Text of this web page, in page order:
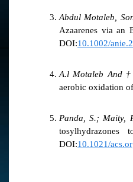
Abdul Motaleb,
Azaarenes via an
DOI:10.1002/
A.l Motaleb And
aerobic oxidation
Panda, S.; Maity,
DOI:10.1021/